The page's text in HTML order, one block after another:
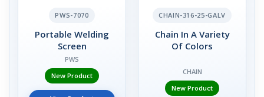
PWS-7070
Portable Welding
Screen
PWS
New Product
CHAIN-316-25-GALV
Chain In A Variety
Of Colors
CHAIN
New Product